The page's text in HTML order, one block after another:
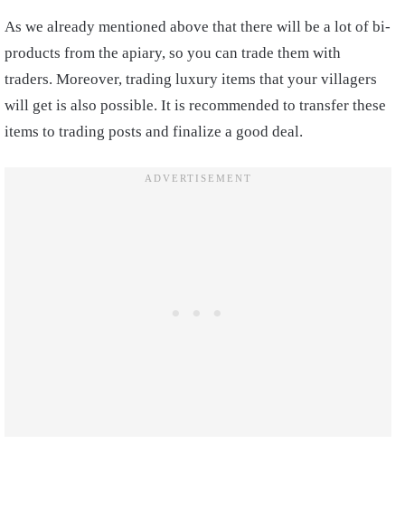
As we already mentioned above that there will be a lot of bi-
products from the apiary, so you can trade them with
traders. Moreover, trading luxury items that your villagers
will get is also possible. It is recommended to transfer these
items to trading posts and finalize a good deal.